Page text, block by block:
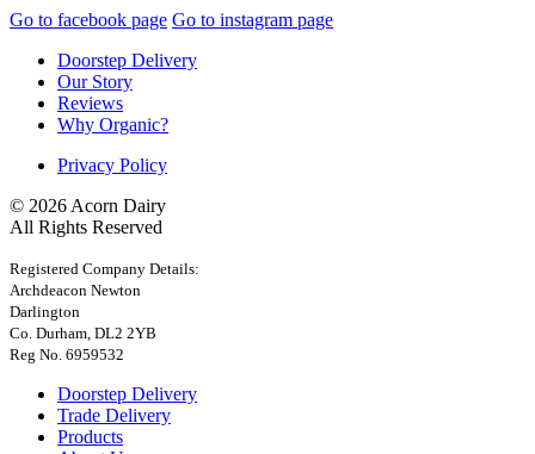
Go to facebook page Go to instagram page
Doorstep Delivery
Our Story
Reviews
Why Organic?
Privacy Policy
© 2026 Acorn Dairy
All Rights Reserved
Registered Company Details:
Archdeacon Newton
Darlington
Co. Durham, DL2 2YB
Reg No. 6959532
Doorstep Delivery
Trade Delivery
Products